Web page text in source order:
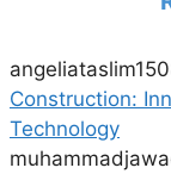
Construction:
Technology